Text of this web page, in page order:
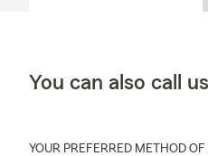
You can also call
YOUR PREFERRED METHOD